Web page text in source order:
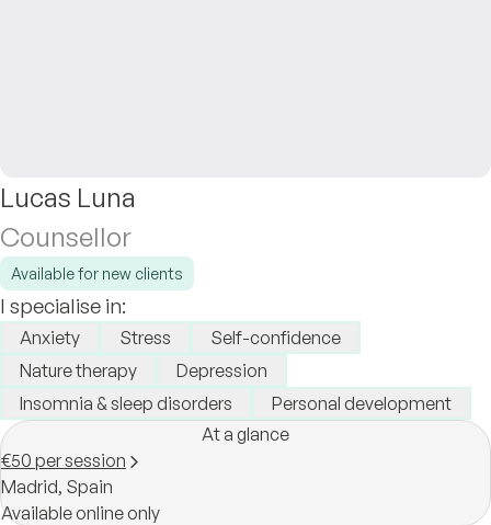
Lucas Luna
Counsellor
Available for new clients
I specialise in:
Anxiety Stress
Self-confidence
Nature therapy
Depression
Insomnia & sleep disorders
Personal development
At a glance
€50 per session
Madrid, Spain
Available online only